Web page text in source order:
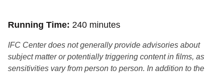
Running Time 240 minutes
IFC Center does not generally provide advisories about
subject matter or potentially triggering content in films, as
sensitivities vary from person to person. In addition to the